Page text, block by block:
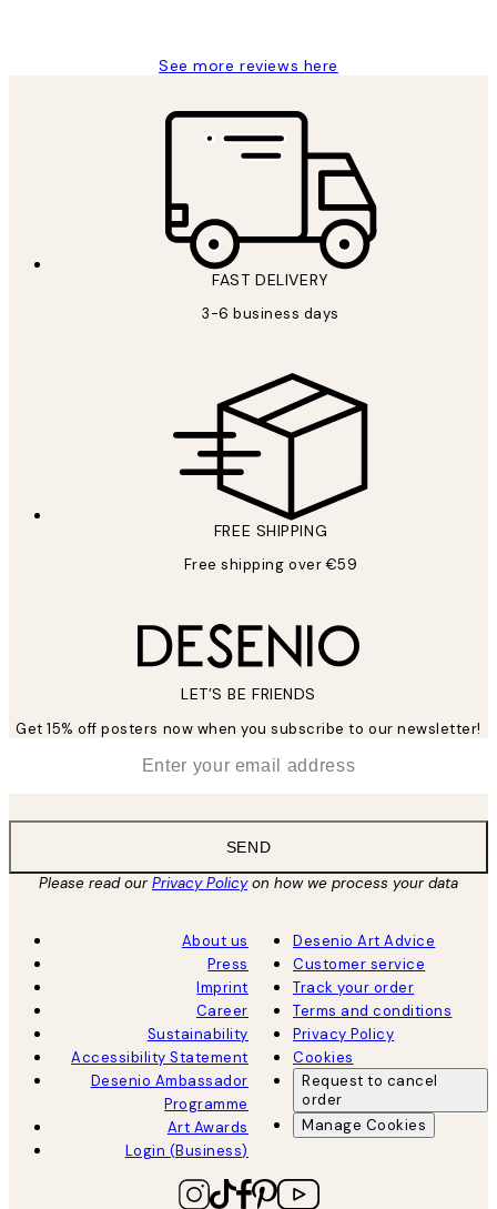
See more reviews here
FAST DELIVERY
3-6 business days
FREE SHIPPING
Free shipping over €59
LET’S BE FRIENDS
Get 15% off posters now when you subscribe to our newsletter!
SEND
Please read ourPrivacy Policyon how we process your data
About us
Press
Imprint
Career
Sustainability
Accessibility Statement
Desenio Ambassador
Programme
Art Awards
Login (Business)
Desenio Art Advice
Customer service
Track your order
Terms and conditions
Privacy Policy
Cookies
Request to cancel
order
Manage Cookies